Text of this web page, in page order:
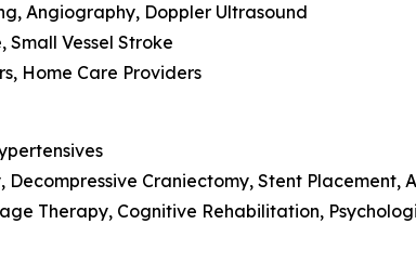
Angiography, Doppler Ultrasound
Vessel Stroke
Home Care Providers
Craniectomy, Stent Placement,
Therapy, Cognitive Rehabilitation,